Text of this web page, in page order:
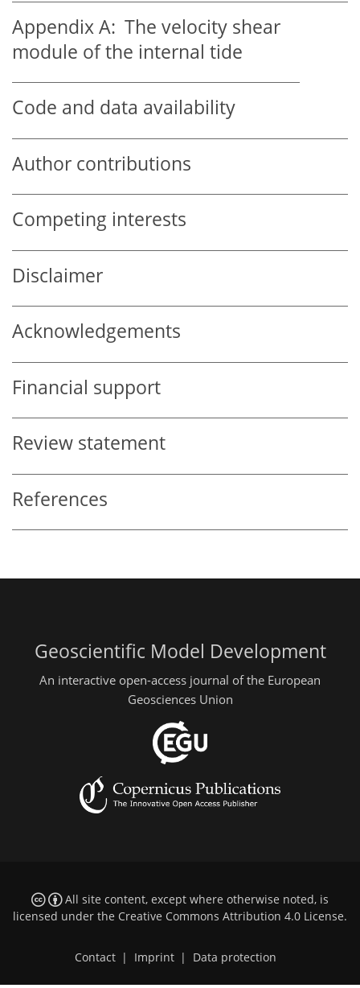
Appendix A: The velocity shear
module of the internal tide
Code and data availability
Author contributions
Competing interests
Disclaimer
Acknowledgements
Financial support
Review statement
References
Geoscientific Model Development
An interactive open-access journal of the European
Geosciences Union
All site content, except where otherwise noted, is
licensed under the Creative Commons Attribution 4.0 License.
Contact Imprint Data protection